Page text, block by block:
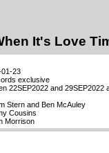
It's Love
23
exclusive
22SEP2022 and
Stern and Ben McAuley
Cousins
Morrison